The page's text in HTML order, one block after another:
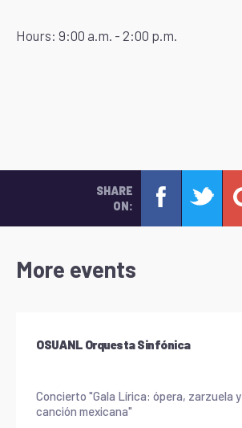
Hours: 9:00 a.m. - 2:00 p.m.
SHARE
ON:
More events
OSUANL Orquesta Sinfónica
Concierto "Gala Lírica: ópera, zarzuela y
canción mexicana"